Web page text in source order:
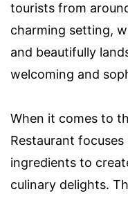
tourists from
charming setting,
and beautifully
welcoming and
When it comes to
Restaurant
ingredients to
culinary delights.